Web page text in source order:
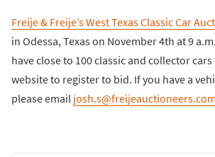
Freije & Freije’s West Texas Classic Car
in Odessa, Texas on November 4th at 9
have close to 100 classic and collector
website to register to bid. If you have a
please email josh.s@freijeauctioneers.com